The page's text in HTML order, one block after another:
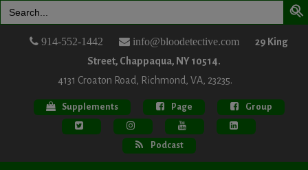
for:
914-552-1442 info@bloodetective.com
29 King
Street, Chappaqua, NY 10514.
4131 Croaton Road, Richmond, VA, 23235.
Supplements Page Group
Podcast